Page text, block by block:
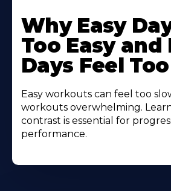
Why Easy
Too Easy and
Days Feel
Easy workouts can feel too
workouts overwhelming.
contrast is essential for
performance.